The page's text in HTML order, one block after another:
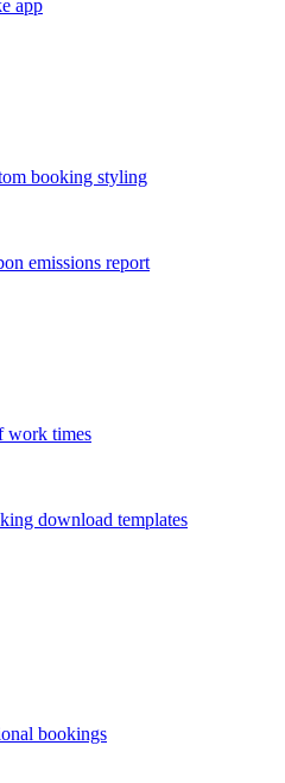
app
booking styling
emissions report
work times
download templates
bookings